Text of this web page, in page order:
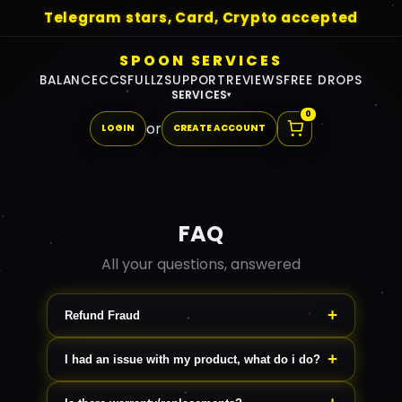
Telegram stars, Card, Crypto accepted
SPOON SERVICES
BALANCECCSFULLZSUPPORTREVIEWSFREE DROPS
SERVICES▾
LOGIN or CREATE ACCOUNT
0
FAQ
All your questions, answered
Refund Fraud
product, we remove your whole
account, debt all future accounts.
I had an issue with my product, what do i do?
Reach out to us on support, we will